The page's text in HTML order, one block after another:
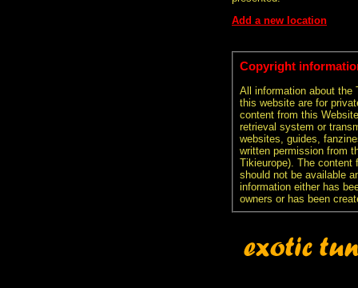
Add a new location
Copyright
All information about the
this website are for
content from this
retrieval system or
websites, guides,
written permission from
Tikieurope). The content
should not be available
information either has
owners or has been